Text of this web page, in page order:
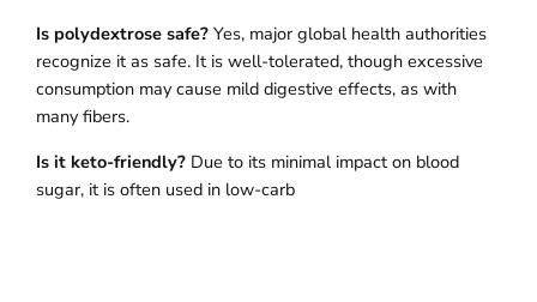
Is polydextrose safe? Yes, major global health authorities
recognize it as safe. It is well-tolerated, though excessive
consumption may cause mild digestive effects, as with
many fibers.
Is it keto-friendly? Due to its minimal impact on blood
sugar, it is often used in low-carb